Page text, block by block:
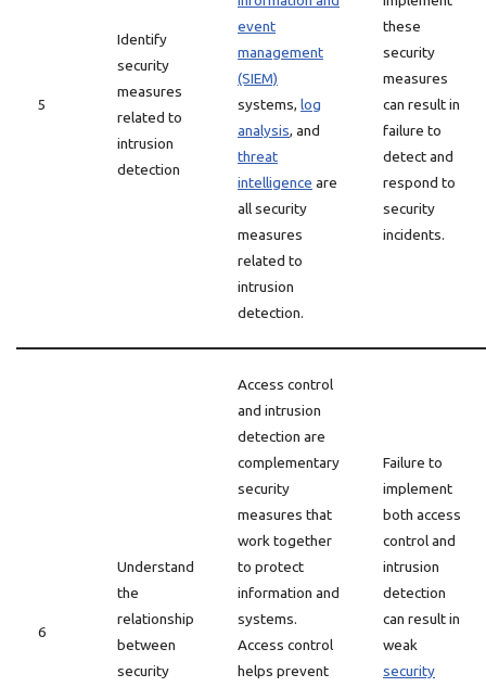
5
Identify
security
measures
related to
intrusion
detection
event
management
(SIEM)
systems, log
analysis, and
threat
intelligence are
all security
measures
related to
intrusion
detection.
these
security
measures
can result in
failure to
detect and
respond to
security
incidents.
6
Understand
the
relationship
between
security
Access control
and intrusion
detection are
complementary
security
measures that
work together
to protect
information and
systems.
Access control
helps prevent
Failure to
implement
both access
control and
intrusion
detection
can result in
weak
security